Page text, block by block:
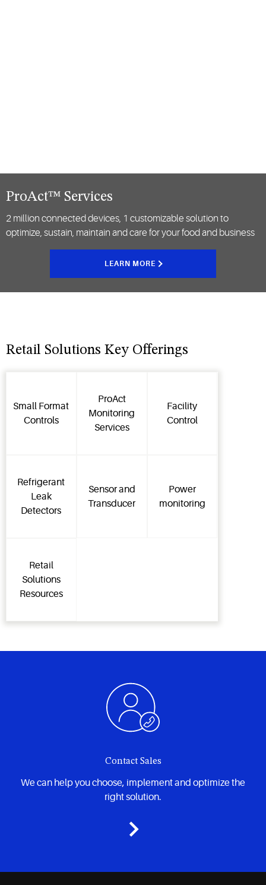
ProAct™ Services
2 million connected devices, 1 customizable solution to
optimize, sustain, maintain and care for your food and business
LEARN MORE
Retail Solutions Key Offerings
Small Format
Controls
ProAct
Monitoring
Services
Facility
Control
Refrigerant
Leak
Detectors
Sensor and
Transducer
Power
monitoring
Retail
Solutions
Resources
Contact Sales
We can help you choose, implement and optimize the
right solution.